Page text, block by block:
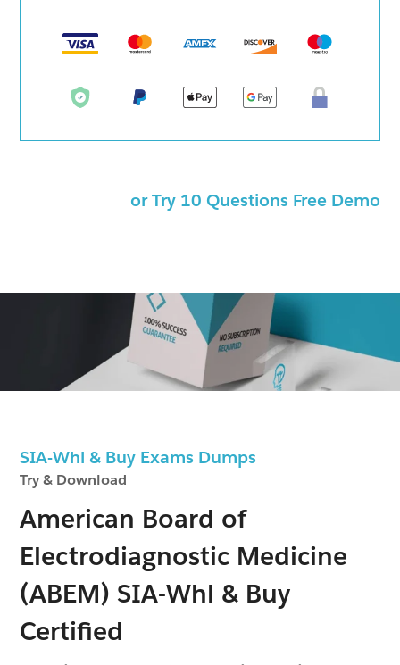
SIA-Whl & Buy Exams Dumps
Try & Download
American Board of
Electrodiagnostic Medicine
(ABEM) SIA-Whl & Buy
Certified
or Try 10 Questions Free Demo